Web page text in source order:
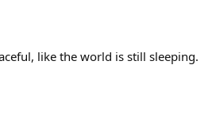
like the world is still sleeping.